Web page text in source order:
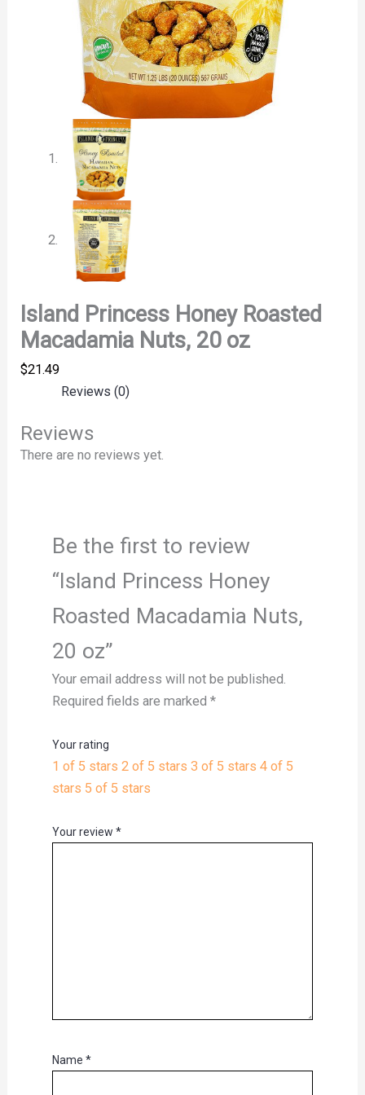
Island Princess Honey Roasted
Macadamia Nuts, 20 oz
$21.49
Reviews (0)
Reviews
There are no reviews yet.
Be the first to review
“Island Princess Honey
Roasted Macadamia Nuts,
20 oz”
Your email address will not be published.
Required fields are marked *
Your rating
1 of 5 stars 2 of 5 stars 3 of 5 stars 4 of 5
stars 5 of 5 stars
Your review *
Name *